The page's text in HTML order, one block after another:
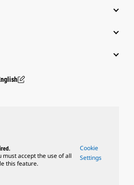
must accept the use of all
this feature.
Cookie
Settings